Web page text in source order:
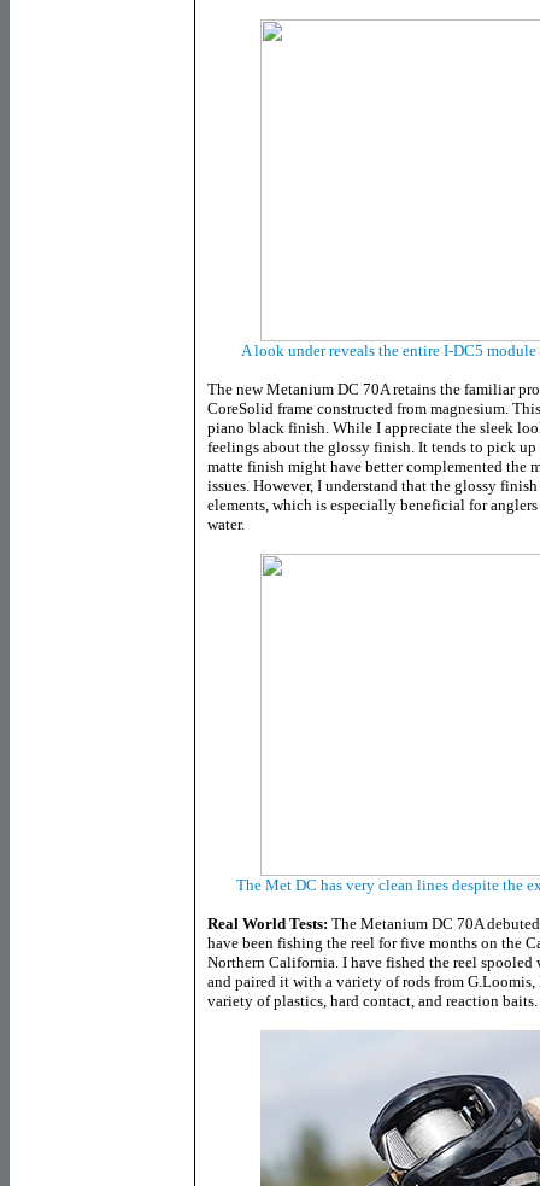
A look under reveals the entire I-DC5
The new Metanium DC 70A retains the familiar
CoreSolid frame constructed from magnesium.
piano black finish. While I appreciate the sleek
feelings about the glossy finish. It tends to pick
matte finish might have better complemented the
issues. However, I understand that the glossy
elements, which is especially beneficial for
water.
The Met DC has very clean lines despite the
Real World Tests: The Metanium DC 70A
have been fishing the reel for five months on the
Northern California. I have fished the reel
and paired it with a variety of rods from G.Loomis,
variety of plastics, hard contact, and reaction baits.